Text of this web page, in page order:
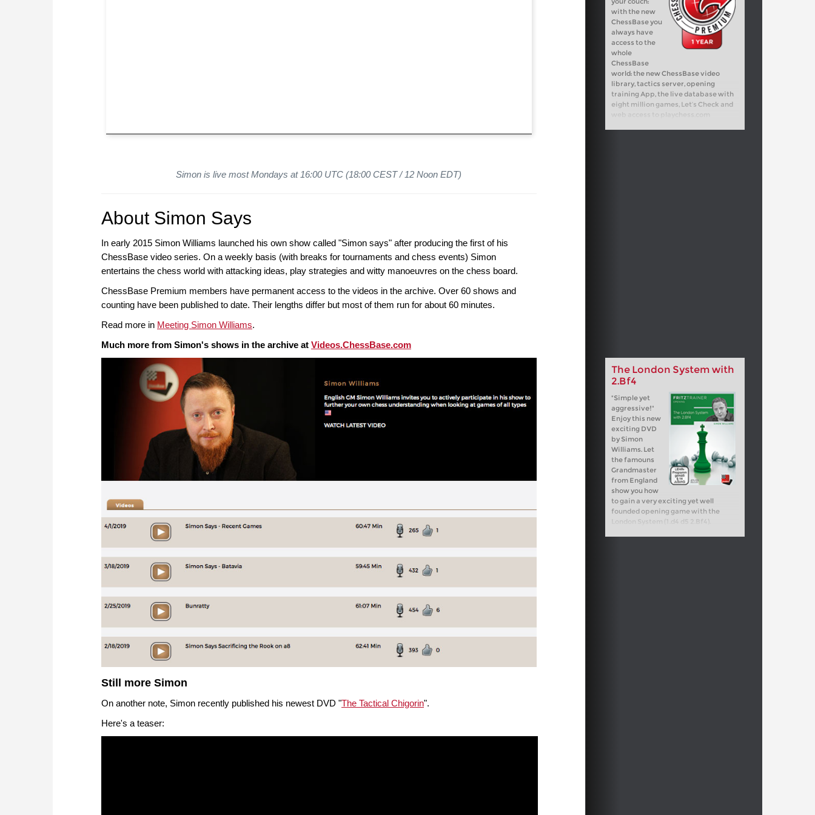
with the new
ChessBase you
always have
access to the
whole
ChessBase
world: the new ChessBase video
library, tactics server, opening
training App, the live database with
eight million games, Let’s Check and
Simon is live most Mondays at 16:00 UTC (18:00 CEST / 12 Noon EDT)
About Simon Says
In early 2015 Simon Williams launched his own show called "Simon says" after producing the first of his
ChessBase video series. On a weekly basis (with breaks for tournaments and chess events) Simon
entertains the chess world with attacking ideas, play strategies and witty manoeuvres on the chess board.
ChessBase Premium members have permanent access to the videos in the archive. Over 60 shows and
counting have been published to date. Their lengths differ but most of them run for about 60 minutes.
Read more in Meeting Simon Williams.
Much more from Simon's shows in the archive at Videos.ChessBase.com
The London System with
2.Bf4
"Simple yet
aggressive!"
Enjoy this new
exciting DVD
by Simon
Williams. Let
the famouns
Grandmaster
from England
show you how
to gain a very exciting yet well
founded opening game with the
London System (1.d4 d5 2.Bf4).
Still more Simon
On another note, Simon recently published his newest DVD "The Tactical Chigorin".
Here's a teaser: